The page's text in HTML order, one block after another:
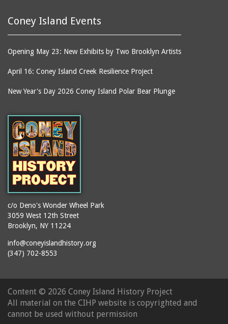
Coney Island Events
Opening May 23: New Exhibits by Two Brooklyn Artists
April 16: Coney Island Creek Resilience Project
New Year's Day 2026 Coney Island Polar Bear Plunge
c/o Deno's Wonder Wheel Park
3059 West 12th Street
Brooklyn, NY 11224
info@coneyislandhistory.org
(347) 702-8553
Content © 2026 Coney Island History Project
All material on the CIHP website is copyrighted and
cannot be used without permission